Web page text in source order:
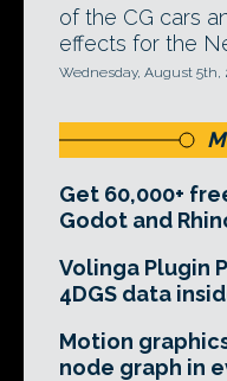
of the CG cars
effects for the
Wednesday, August 5th,
Get 60,000+
Godot and
Volinga Plugin
4DGS data
Motion
node graph in